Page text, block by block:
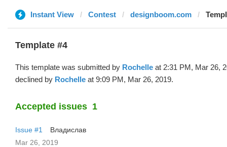
Instant View Contest designboom.com
Template #4
This template was submitted by Rochelle at 2:31 PM, Mar 26,
declined by Rochelle at 9:09 PM, Mar 26, 2019.
Accepted issues 1
Issue #1
Владислав
Mar 26, 2019